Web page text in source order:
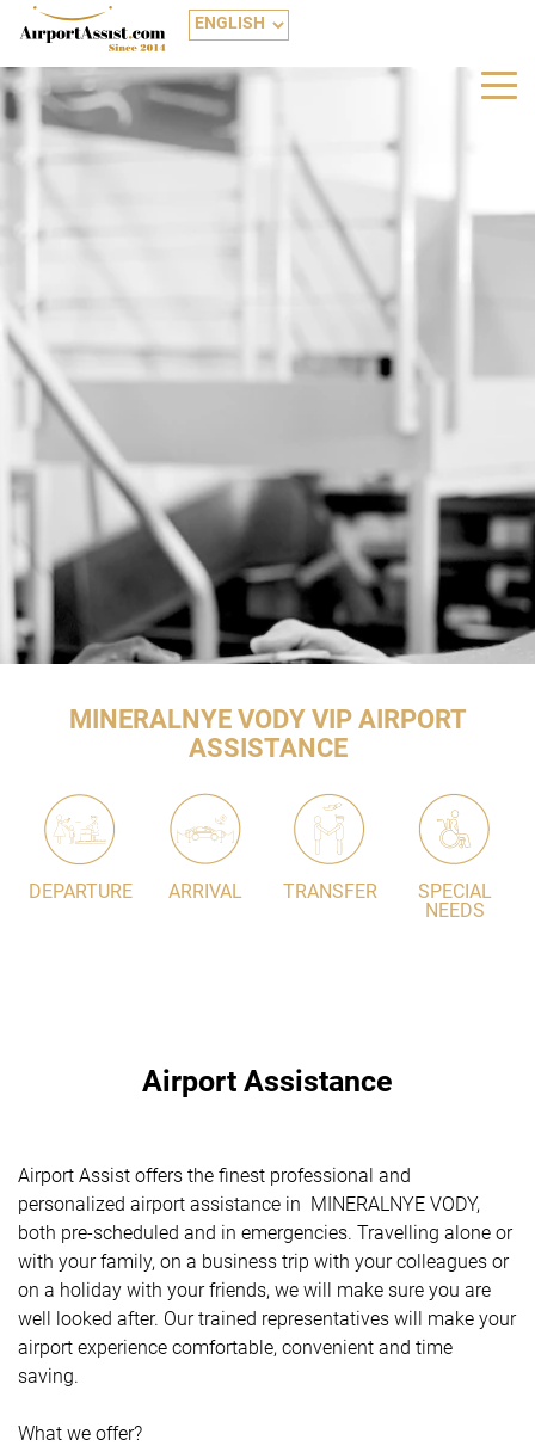
MINERALNYE VODY VIP AIRPORT
ASSISTANCE
DEPARTURE ARRIVAL TRANSFER
SPECIAL
NEEDS
Airport Assistance
Airport Assist offers the finest professional and
personalized airport assistance in MINERALNYE VODY,
both pre-scheduled and in emergencies. Travelling alone or
with your family, on a business trip with your colleagues or
on a holiday with your friends, we will make sure you are
well looked after. Our trained representatives will make your
airport experience comfortable, convenient and time
saving.
What we offer?